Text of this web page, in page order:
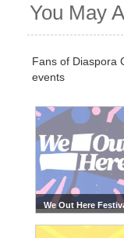
You May
Fans of Diaspora
events
We Out Here